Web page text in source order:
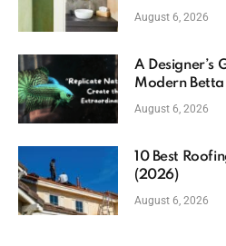
August 6, 2026
A Designer’s
Modern
August 6, 2026
10 Best
(2026)
August 6, 2026